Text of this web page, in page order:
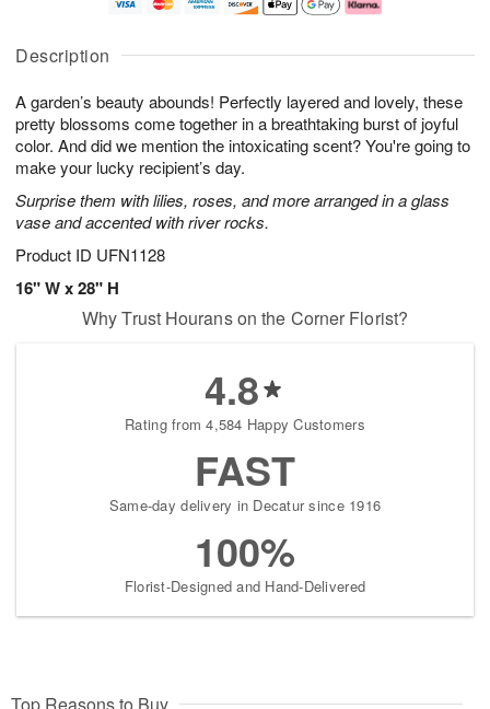
Description
A garden’s beauty abounds! Perfectly layered and lovely, these
pretty blossoms come together in a breathtaking burst of joyful
color. And did we mention the intoxicating scent? You're going to
make your lucky recipient’s day.
Surprise them with lilies, roses, and more arranged in a glass
vase and accented with river rocks.
Product ID UFN1128
16" W x 28" H
A
u
8
g
g
0
t
s
Why Trust Hourans on the Corner Florist?
4.8
Rating from 4,584 Happy Customers
FAST
Same-day delivery in Decatur since 1916
100%
Florist-Designed and Hand-Delivered